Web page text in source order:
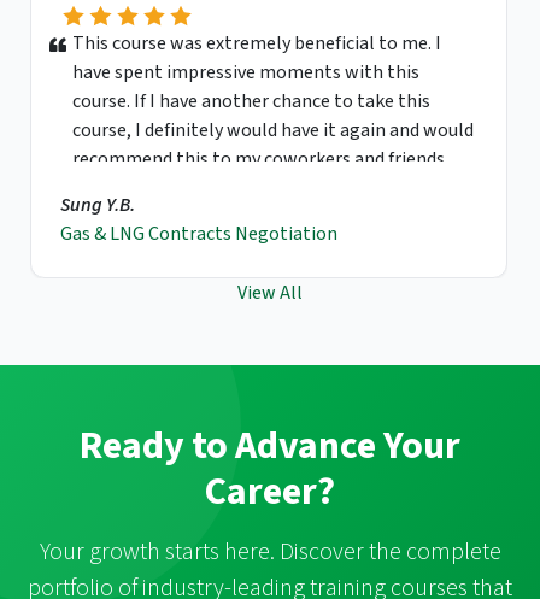
This course was extremely beneficial to me. I
have spent impressive moments with this
course. If I have another chance to take this
course, I definitely would have it again and would
recommend this to my coworkers and friends.
Sung Y.B.
Gas & LNG Contracts Negotiation
View All
Ready to Advance Your
Career?
Your growth starts here. Discover the complete
portfolio of industry-leading training courses that